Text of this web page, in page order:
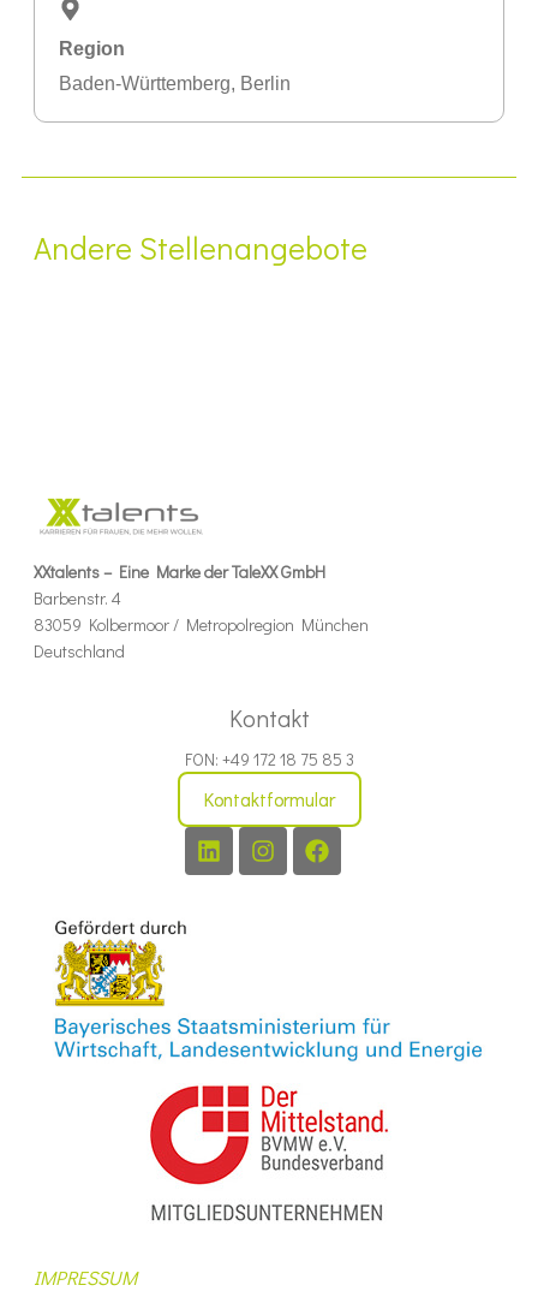
Region
Baden-Württemberg, Berlin
Andere Stellenangebote
XXtalents – Eine Marke der TaleXX GmbH
Barbenstr. 4
83059 Kolbermoor / Metropolregion München
Deutschland
Kontakt
FON: +49 172 18 75 85 3
Kontaktformular
IMPRESSUM